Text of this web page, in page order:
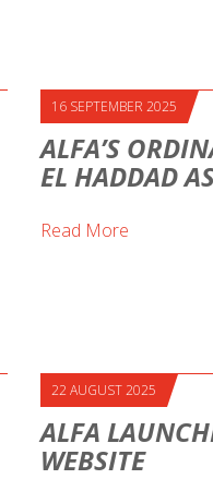
16 SEPTEMBER 2025
ALFA’S
EL HADDAD
Read More
22 AUGUST 2025
ALFA
WEBSITE